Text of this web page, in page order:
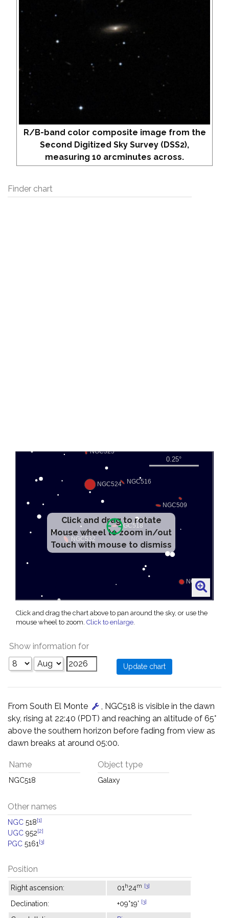
R/B-band color composite image from the
Second Digitized Sky Survey (DSS2),
measuring 10 arcminutes across.
Finder chart
Click and drag to rotate
Mouse wheel to zoom in/out
Touch with mouse to dismiss
Click and drag the chart above to pan around the sky, or use the
mouse wheel to zoom. Click to enlarge.
Show information for
From South El Monte
, NGC518 is visible in the dawn
sky, rising at 22:40 (PDT) and reaching an altitude of 65°
above the southern horizon before fading from view as
dawn breaks at around 05:00.
Name
NGC518
Object type
Galaxy
Other names
NGC 518[1]
UGC 952[2]
PGC 5161 [3]
Position
Right ascension: 01 h24m [3]
Declination: +09°19' [3]